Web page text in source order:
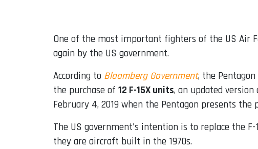
One of the most important fighters of the US Air
again by the US government.
According to Bloomberg Government, the
the purchase of 12 F-15X units, an updated
February 4, 2019 when the Pentagon presents the
The US government's intention is to replace the
they are aircraft built in the 1970s.